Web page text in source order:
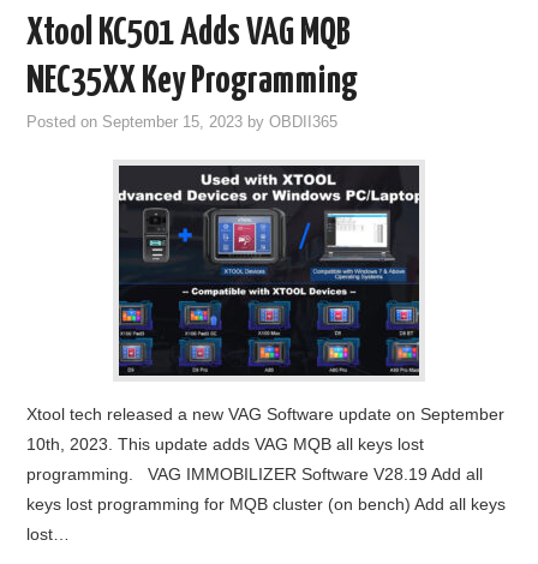
Xtool KC501 Adds VAG MQB
NEC35XX Key Programming
Posted on September 15, 2023 byOBDII365
Xtool tech released a new VAG Software update on September
10th, 2023. This update adds VAG MQB all keys lost
programming. VAG IMMOBILIZER Software V28.19 Add all
keys lost programming for MQB cluster (on bench) Add all keys
lost…